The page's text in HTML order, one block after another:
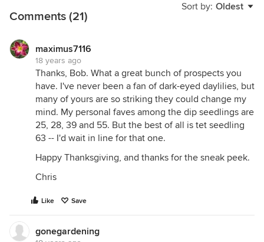
Sort by: Oldest
Comments (21)
maximus7116
18 years ago
Thanks, Bob. What a great bunch of prospects you
have. I've never been a fan of dark-eyed daylilies, but
many of yours are so striking they could change my
mind. My personal faves among the dip seedlings are
25, 28, 39 and 55. But the best of all is tet seedling
63 -- I'd wait in line for that one.
Happy Thanksgiving, and thanks for the sneak peek.
Chris
Like Save
gonegardening